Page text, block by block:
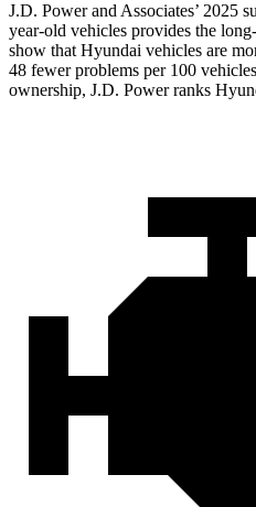
J.D. Power and Associates’ 2025
year-old vehicles provides the
show that Hyundai vehicles are
48 fewer problems per 100
ownership, J.D. Power ranks